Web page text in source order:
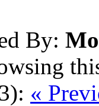
By:
«